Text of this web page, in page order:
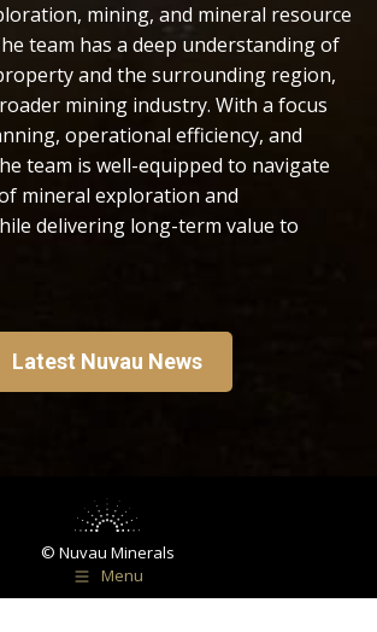
mining, and mineral resource
team has a deep understanding of
and the surrounding region,
mining industry. With a focus
operational efficiency, and
team is well-equipped to navigate
mineral exploration and
delivering long-term value to
Latest Nuvau News
© Nuvau Minerals
Menu